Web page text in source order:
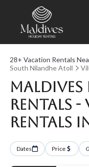
28+ Vacation Rentals
South Nilandhe Atoll
Rentals
Rentals
Dates Price